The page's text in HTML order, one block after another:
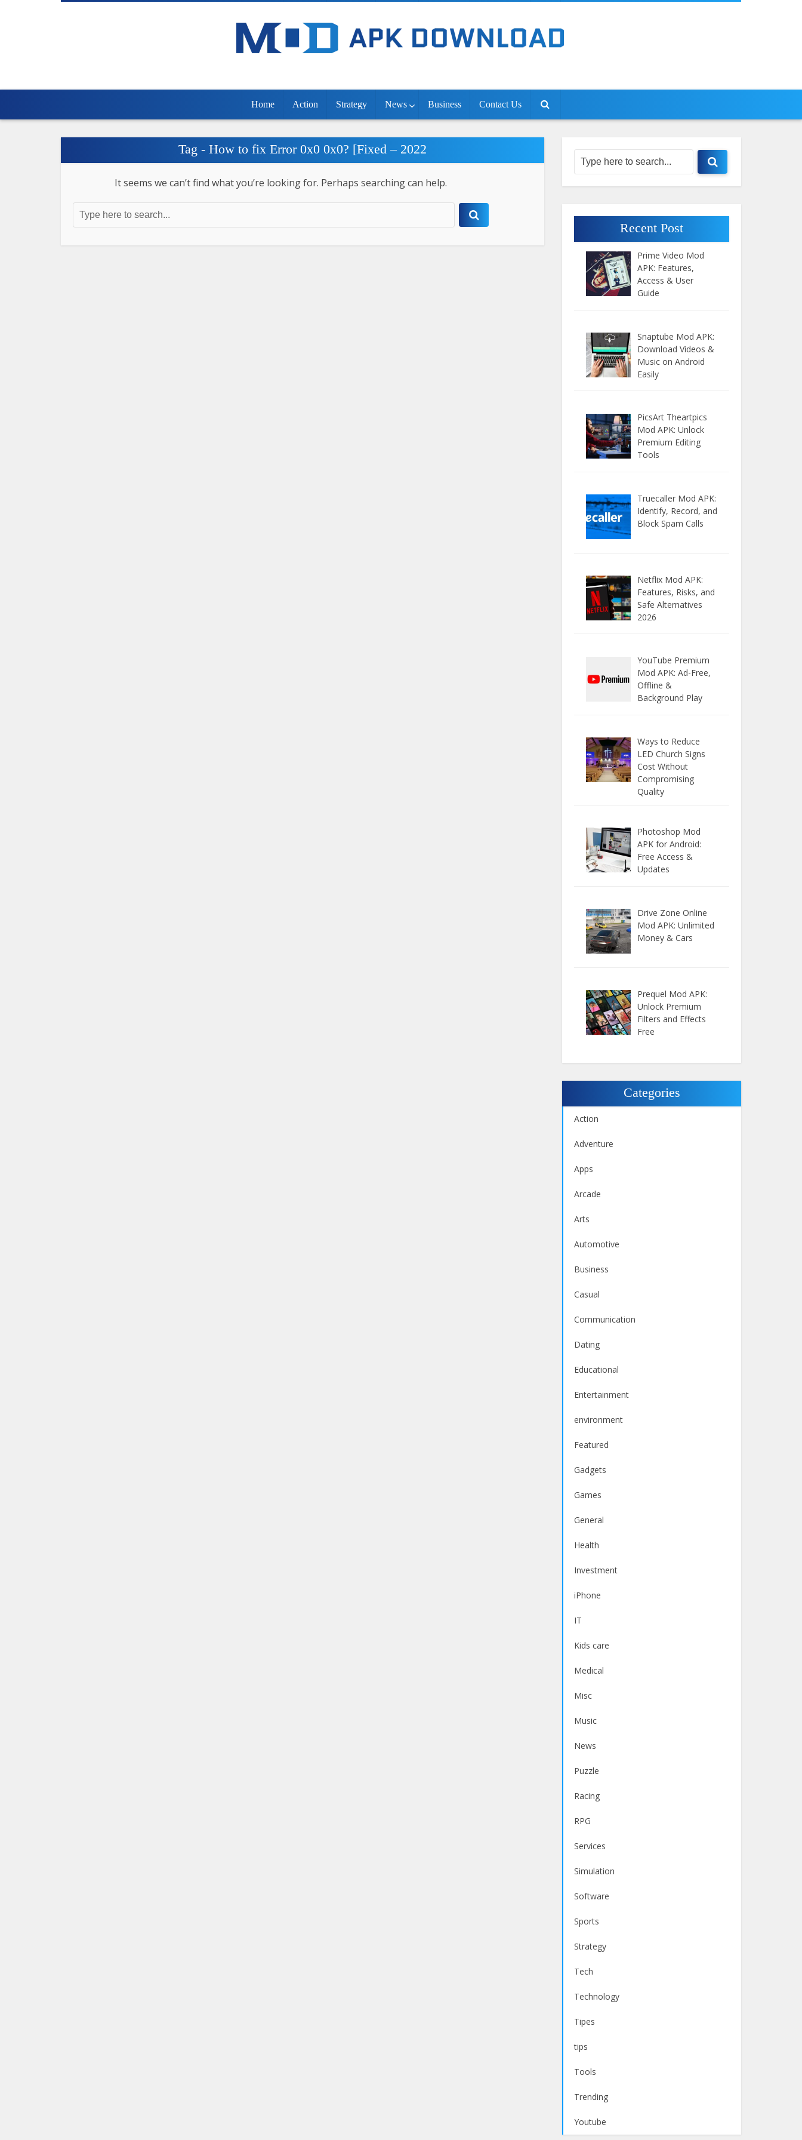
Home Action Strategy News Business Contact Us
Tag - How to fix Error 0x0 0x0? [Fixed – 2022
It seems we can’t find what you’re looking for. Perhaps searching can help.
Recent Post
Prime Video Mod
APK: Features,
Access & User
Guide
Snaptube Mod APK:
Download Videos &
Music on Android
Easily
PicsArt Theartpics
Mod APK: Unlock
Premium Editing
Tools
Truecaller Mod APK:
Identify, Record, and
Block Spam Calls
Netflix Mod APK:
Features, Risks, and
Safe Alternatives
2026
YouTube Premium
Mod APK: Ad-Free,
Offline &
Background Play
Ways to Reduce
LED Church Signs
Cost Without
Compromising
Quality
Photoshop Mod
APK for Android:
Free Access &
Updates
Drive Zone Online
Mod APK: Unlimited
Money & Cars
Prequel Mod APK:
Unlock Premium
Filters and Effects
Free
Categories
Action
Adventure
Apps
Arcade
Arts
Automotive
Business
Casual
Communication
Dating
Educational
Entertainment
environment
Featured
Gadgets
Games
General
Health
Investment
iPhone
IT
Kids care
Medical
Misc
Music
News
Puzzle
Racing
RPG
Services
Simulation
Software
Sports
Strategy
Tech
Technology
Tipes
tips
Tools
Trending
Youtube